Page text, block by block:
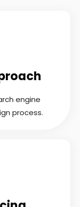
engine
process.